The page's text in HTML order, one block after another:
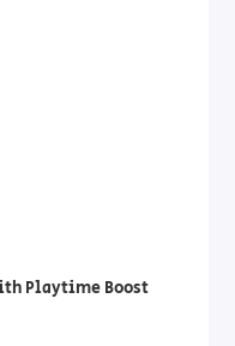
Playtime Boost